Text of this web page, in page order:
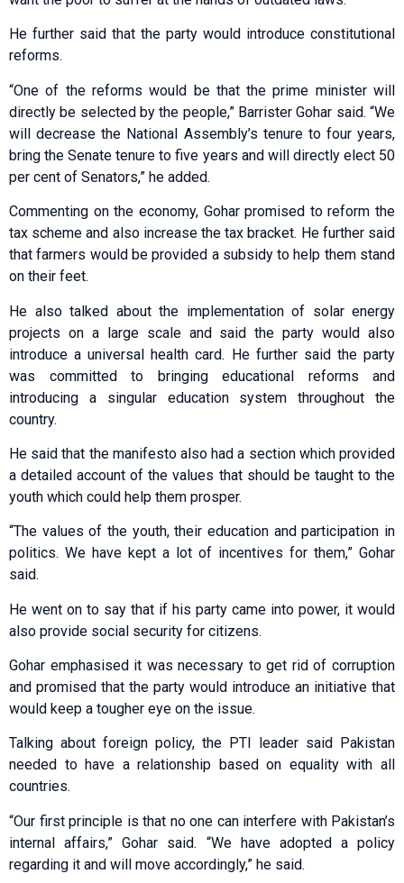
He further said that the party would introduce constitutional
reforms.
“One of the reforms would be that the prime minister will
directly be selected by the people,” Barrister Gohar said. “We
will decrease the National Assembly’s tenure to four years,
bring the Senate tenure to five years and will directly elect 50
per cent of Senators,” he added.
Commenting on the economy, Gohar promised to reform the
tax scheme and also increase the tax bracket. He further said
that farmers would be provided a subsidy to help them stand
on their feet.
He also talked about the implementation of solar energy
projects on a large scale and said the party would also
introduce a universal health card. He further said the party
was committed to bringing educational reforms and
introducing a singular education system throughout the
country.
He said that the manifesto also had a section which provided
a detailed account of the values that should be taught to the
youth which could help them prosper.
“The values of the youth, their education and participation in
politics. We have kept a lot of incentives for them,” Gohar
said.
He went on to say that if his party came into power, it would
also provide social security for citizens.
Gohar emphasised it was necessary to get rid of corruption
and promised that the party would introduce an initiative that
would keep a tougher eye on the issue.
Talking about foreign policy, the PTI leader said Pakistan
needed to have a relationship based on equality with all
countries.
“Our first principle is that no one can interfere with Pakistan’s
internal affairs,” Gohar said. “We have adopted a policy
regarding it and will move accordingly,” he said.